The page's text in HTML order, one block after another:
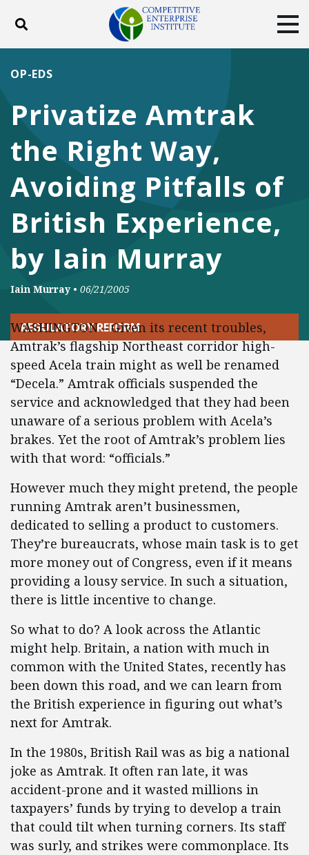
Toggle search
ABOUT
DONATE
Facebook
TwitterYouTubeInstagram
Privatize Amtrak
the Right Way,
Avoiding Pitfalls of
British Experience,
by Iain Murray
OP-EDS
Iain Murray • 06/21/2005
REGULATORY REFORM
WASHINGTON – Given its recent troubles,
Amtrak’s flagship Northeast corridor high-
speed Acela train might as well be renamed
“Decela.” Amtrak officials suspended the
service and acknowledged that they had been
unaware of a serious problem with Acela’s
brakes. Yet the root of Amtrak’s problem lies
with that word: “officials.”
However much they might pretend, the people
running Amtrak aren’t businessmen,
dedicated to selling a product to customers.
They’re bureaucrats, whose main task is to get
more money out of Congress, even if it means
providing a lousy service. In such a situation,
there is little incentive to change.
So what to do? A look across the Atlantic
might help. Britain, a nation with much in
common with the United States, recently has
been down this road, and we can learn from
the British experience in figuring out what’s
next for Amtrak.
In the 1980s, British Rail was as big a national
joke as Amtrak. It often ran late, it was
accident-prone and it wasted millions in
taxpayers’ funds by trying to develop a train
that could tilt when turning corners. Its staff
was surly, and strikes were commonplace. Its